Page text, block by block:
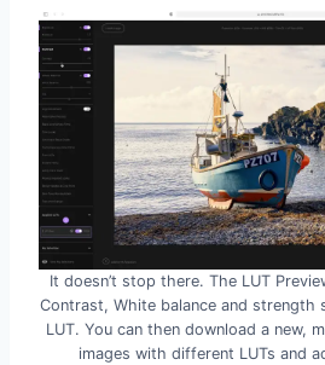
It doesn’t stop there. The LUT
Contrast, White balance and
LUT. You can then download a new,
images with different LUTs and